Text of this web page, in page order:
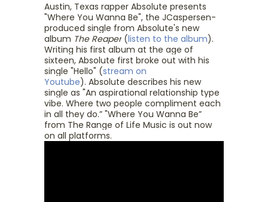
Austin, Texas rapper Absolute presents
"Where You Wanna Be", the JCaspersen-
produced single from Absolute's new
album The Reaper (listen to the album).
Writing his first album at the age of
sixteen, Absolute first broke out with his
single "Hello" (stream on
Youtube). Absolute describes his new
single as "An aspirational relationship type
vibe. Where two people compliment each
in all they do.” "Where You Wanna Be”
from The Range of Life Music is out now
on all platforms.